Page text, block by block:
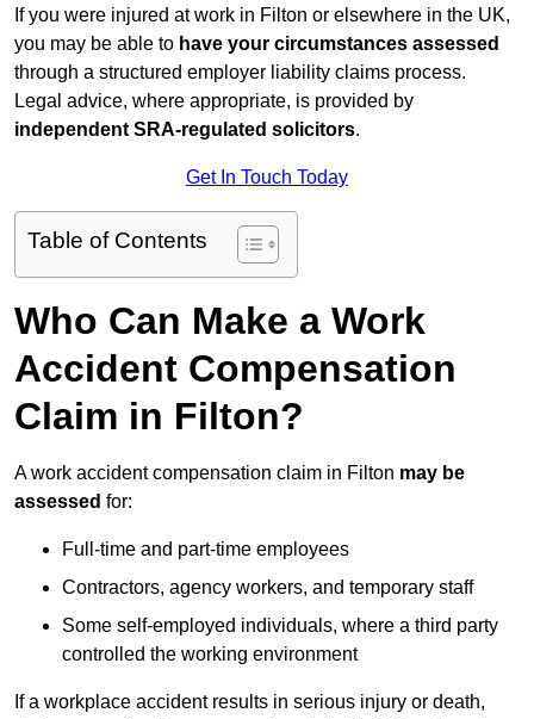
If you were injured at work in Filton or elsewhere in the UK,
you may be able to have your circumstances assessed
through a structured employer liability claims process.
Legal advice, where appropriate, is provided by
independent SRA-regulated solicitors.
Get In Touch Today
Table of Contents
Who Can Make a Work
Accident Compensation
Claim in Filton?
A work accident compensation claim in Filton may be
assessed for:
Full-time and part-time employees
Contractors, agency workers, and temporary staff
Some self-employed individuals, where a third party
controlled the working environment
If a workplace accident results in serious injury or death,